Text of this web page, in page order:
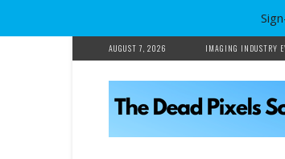
to
content
AUGUST 7, 2026 IMAGING INDUSTRY